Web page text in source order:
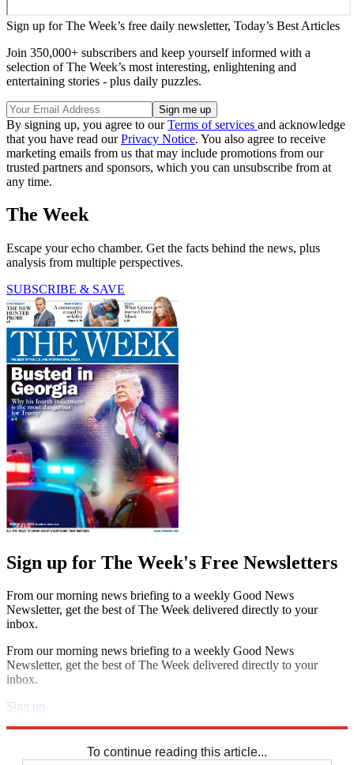
Sign up for The Week’s free daily newsletter, Today’s Best Articles
Join 350,000+ subscribers and keep yourself informed with a
selection of The Week’s most interesting, enlightening and
entertaining stories - plus daily puzzles.
By signing up, you agree to ourTerms of services and acknowledge
that you have read ourPrivacy Notice. You also agree to receive
marketing emails from us that may include promotions from our
trusted partners and sponsors, which you can unsubscribe from at
any time.
The Week
Escape your echo chamber. Get the facts behind the news, plus
analysis from multiple perspectives.
SUBSCRIBE & SAVE
Sign up for The Week's Free Newsletters
From our morning news briefing to a weekly Good News
Newsletter, get the best of The Week delivered directly to your
inbox.
From our morning news briefing to a weekly Good News
Newsletter, get the best of The Week delivered directly to your
inbox.
Sign up
To continue reading this article...